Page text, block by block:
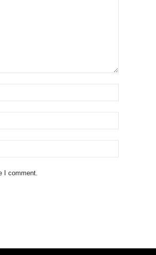
I comment.